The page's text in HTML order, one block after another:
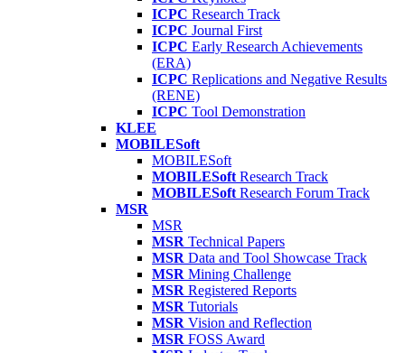
ICPC Research Track
ICPC Journal First
ICPC Early Research Achievements
(ERA)
ICPC Replications and Negative Results
(RENE)
ICPC Tool Demonstration
KLEE
MOBILESoft
MOBILESoft
MOBILESoft Research Track
MOBILESoft Research Forum Track
MSR
MSR
MSR Technical Papers
MSR Data and Tool Showcase Track
MSR Mining Challenge
MSR Registered Reports
MSR Tutorials
MSR Vision and Reflection
MSR FOSS Award